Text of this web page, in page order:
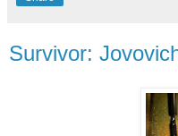
Survivor: